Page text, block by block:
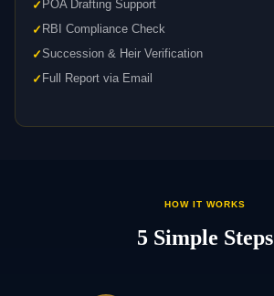
POA Drafting Support
RBI Compliance Check
Succession & Heir Verification
Full Report via Email
HOW IT WORKS
5 Simple Steps